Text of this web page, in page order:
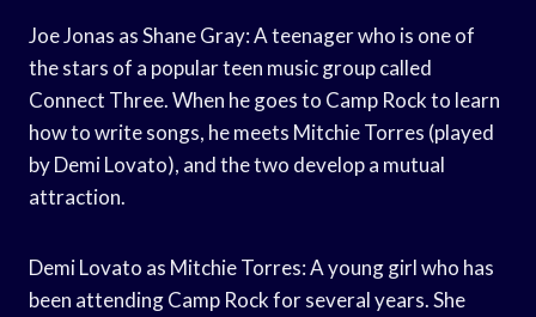
Joe Jonas as Shane Gray: A teenager who is one of
the stars of a popular teen music group called
Connect Three. When he goes to Camp Rock to learn
how to write songs, he meets Mitchie Torres (played
by Demi Lovato), and the two develop a mutual
attraction.
Demi Lovato as Mitchie Torres: A young girl who has
been attending Camp Rock for several years. She